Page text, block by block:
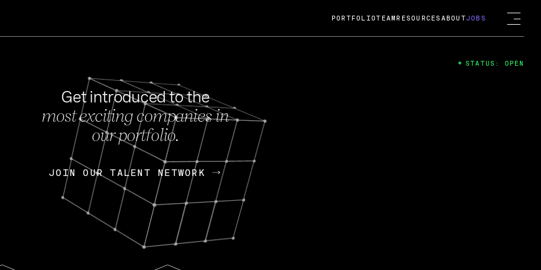
FEB 27, 2024
OpenGov: A Changing Guard; A
Continuing Mission
Today, OpenGov announced its acquisition by Cox
Enterprises for $1.8 billion USD.
Nik Spirin (NVIDIA) Fireside Chat
PORTFOLIOTEAM RESOURCES ABOUTJOBS
Get introduced to the
most exciting companies in
our portfolio.
JOIN OUR TALENT NETWORK
JOIN OUR TALENT NETWORK
STATUS: OPEN